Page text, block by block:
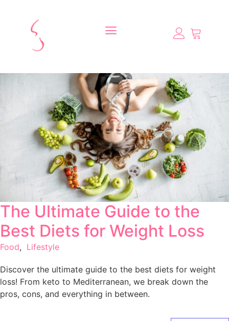
The Ultimate Guide to the
Best Diets for Weight Loss
Food, Lifestyle
Discover the ultimate guide to the best diets for weight
loss! From keto to Mediterranean, we break down the
pros, cons, and everything in between.